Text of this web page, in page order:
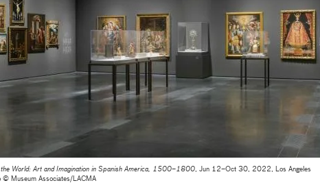
World: Art and Imagination in Spanish America, 1500–1800, Jun 12–Oct 30, 2022, Los Angeles
© Museum Associates/LACMA